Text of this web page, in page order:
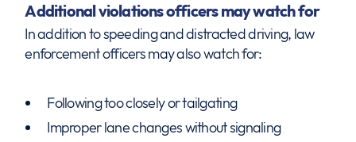
Additional violations officers may watch for
In addition to speeding and distracted driving, law
enforcement officers may also watch for:
Following too closely or tailgating
Improper lane changes without signaling